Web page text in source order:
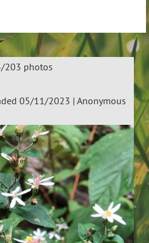
203 photos
05/11/2023 |Anonymous